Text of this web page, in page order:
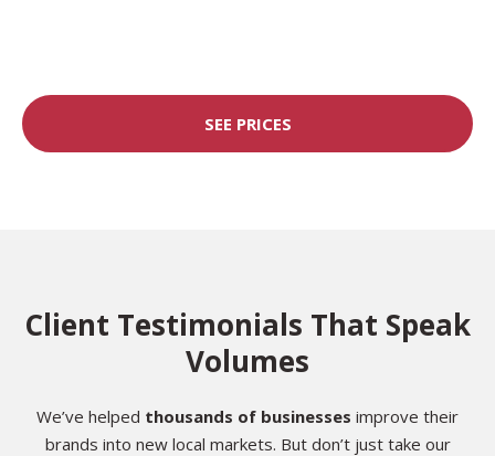
SEE PRICES
Client Testimonials That Speak
Volumes
We’ve helped thousands of businesses improve their
brands into new local markets. But don’t just take our